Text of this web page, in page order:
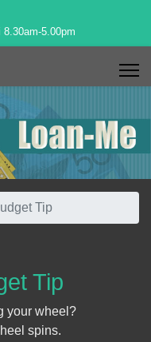
8.30am-5.00pm
Tip
Tip
your wheel?
spins.